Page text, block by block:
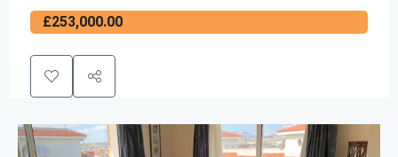
£253,000.00